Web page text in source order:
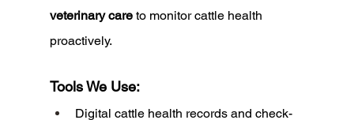
veterinary care to monitor cattle health
proactively.
Tools We Use:
Digital cattle health records and check-